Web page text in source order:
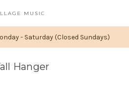
- Saturday (Closed Sundays)
MUSIC
Hanger